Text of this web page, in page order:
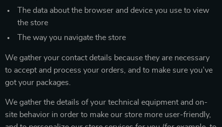
The data about the browser and device you use to view
the store
The way you navigate the store
We gather your contact details because they are necessary
to accept and process your orders, and to make sure you’ve
got your packages.
We gather the details of your technical equipment and on-
site behavior in order to make our store more user-friendly,